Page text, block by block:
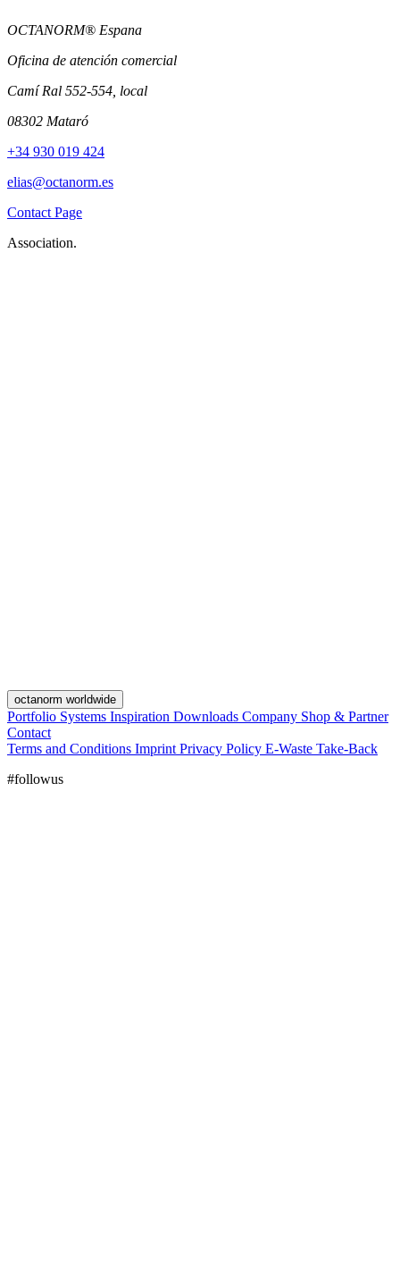
OCTANORM® Espana
Oficina de atención comercial
Camí Ral 552-554, local
08302 Mataró
+34 930 019 424
elias@octanorm.es
Contact Page
Association.
octanorm worldwide
Portfolio Systems Inspiration Downloads Company Shop & Partner
Contact
Terms and Conditions Imprint Privacy Policy E-Waste Take-Back
#followus